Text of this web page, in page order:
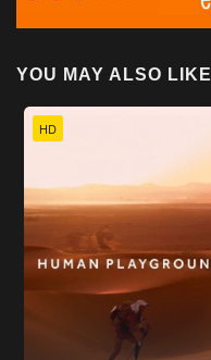
YOU MAY ALSO LIKE
HD